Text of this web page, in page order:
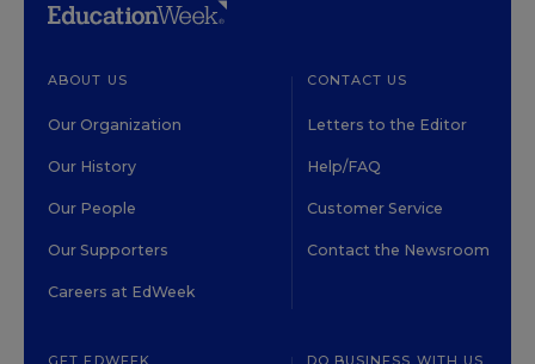
ABOUT US
Our Organization
Our History
Our People
Our Supporters
Careers at EdWeek
CONTACT US
Letters to the Editor
Help/FAQ
Customer Service
Contact the Newsroom
GET EDWEEK DO BUSINESS WITH US